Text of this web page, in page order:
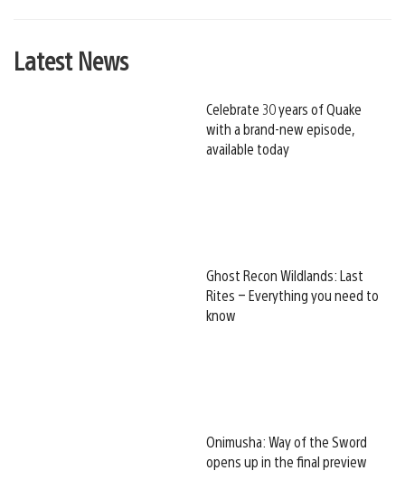
Latest News
Celebrate 30 years of Quake
with a brand-new episode,
available today
Ghost Recon Wildlands: Last
Rites – Everything you need to
know
Onimusha: Way of the Sword
opens up in the final preview